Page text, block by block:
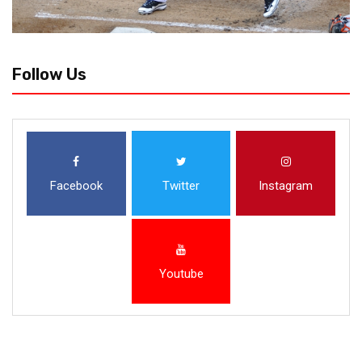
Follow Us
Facebook Twitter Instagram
Youtube